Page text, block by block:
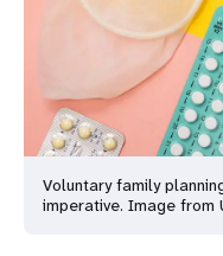
Voluntary family
imperative. Image from